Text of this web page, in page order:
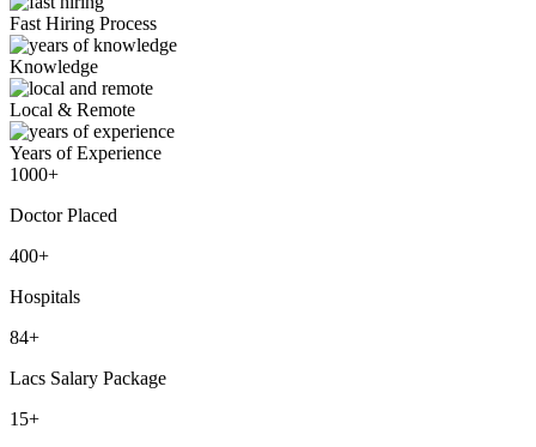
Fast Hiring Process
Knowledge
Local & Remote
Years of Experience
1000+
Doctor Placed
400+
Hospitals
84+
Lacs Salary Package
15+